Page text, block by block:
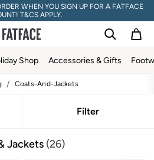
WHEN YOU SIGN UP FOR A FATFACE
T&CS APPLY.
Shop Accessories & Gifts
/ Coats-And-Jackets
Filter
Jackets (26)